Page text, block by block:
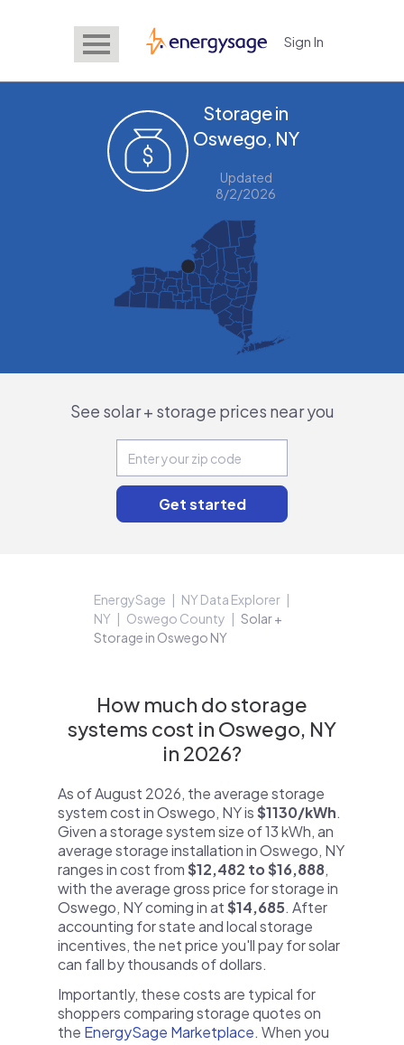
EnergySage Sign In
Storage in
Oswego, NY
Updated
8/2/2026
See solar + storage prices near you
EnergySage
NY Data Explorer
NY
Oswego County
Solar +
Storage in Oswego NY
How much do storage
systems cost in Oswego, NY
in 2026?
As of August 2026, the average storage
system cost in Oswego, NY is$1130/kWh.
Given a storage system size of 13 kWh, an
average storage installation in Oswego, NY
ranges in cost from$12,482 to $16,888,
with the average gross price for storage in
Oswego, NY coming in at$14,685. After
accounting for state and local storage
incentives, the net price you'll pay for solar
can fall by thousands of dollars.
Importantly, these costs are typical for
shoppers comparing storage quotes on
the EnergySage Marketplace. When you